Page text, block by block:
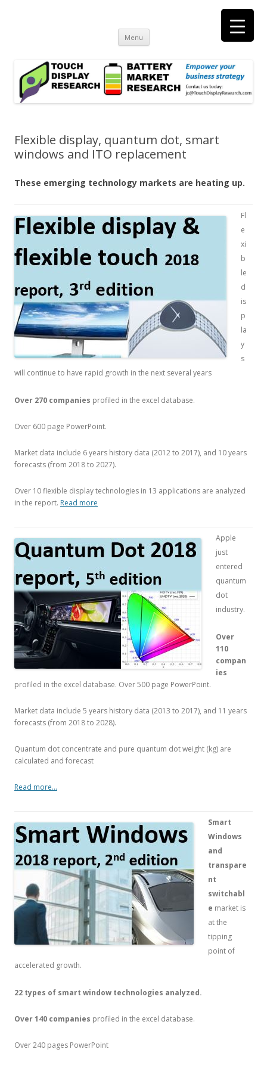
consulting and market research on touch screen and displays
Menu Skip
content
Flexible display, quantum dot, smart
windows and ITO replacement
These emerging technology markets are heating up.
Fl
e
xi
b
le
d
is
p
la
y
s
will continue to have rapid growth in the next several years
Over 270 companies profiled in the excel database.
Over 600 page PowerPoint.
Market data include 6 years history data (2012 to 2017), and 10 years
forecasts (from 2018 to 2027).
Over 10 flexible display technologies in 13 applications are analyzed
in the report. Read more
Apple
just
entered
quantum
dot
industry.
Over
110
compan
ies
profiled in the excel database. Over 500 page PowerPoint.
Market data include 5 years history data (2013 to 2017), and 11 years
forecasts (from 2018 to 2028).
Quantum dot concentrate and pure quantum dot weight (kg) are
calculated and forecast
Read more…
Smart
Windows
and
transpare
nt
switchabl
e market is
at the
tipping
point of
accelerated growth.
22 types of smart window technologies analyzed.
Over 140 companies profiled in the excel database.
Over 240 pages PowerPoint